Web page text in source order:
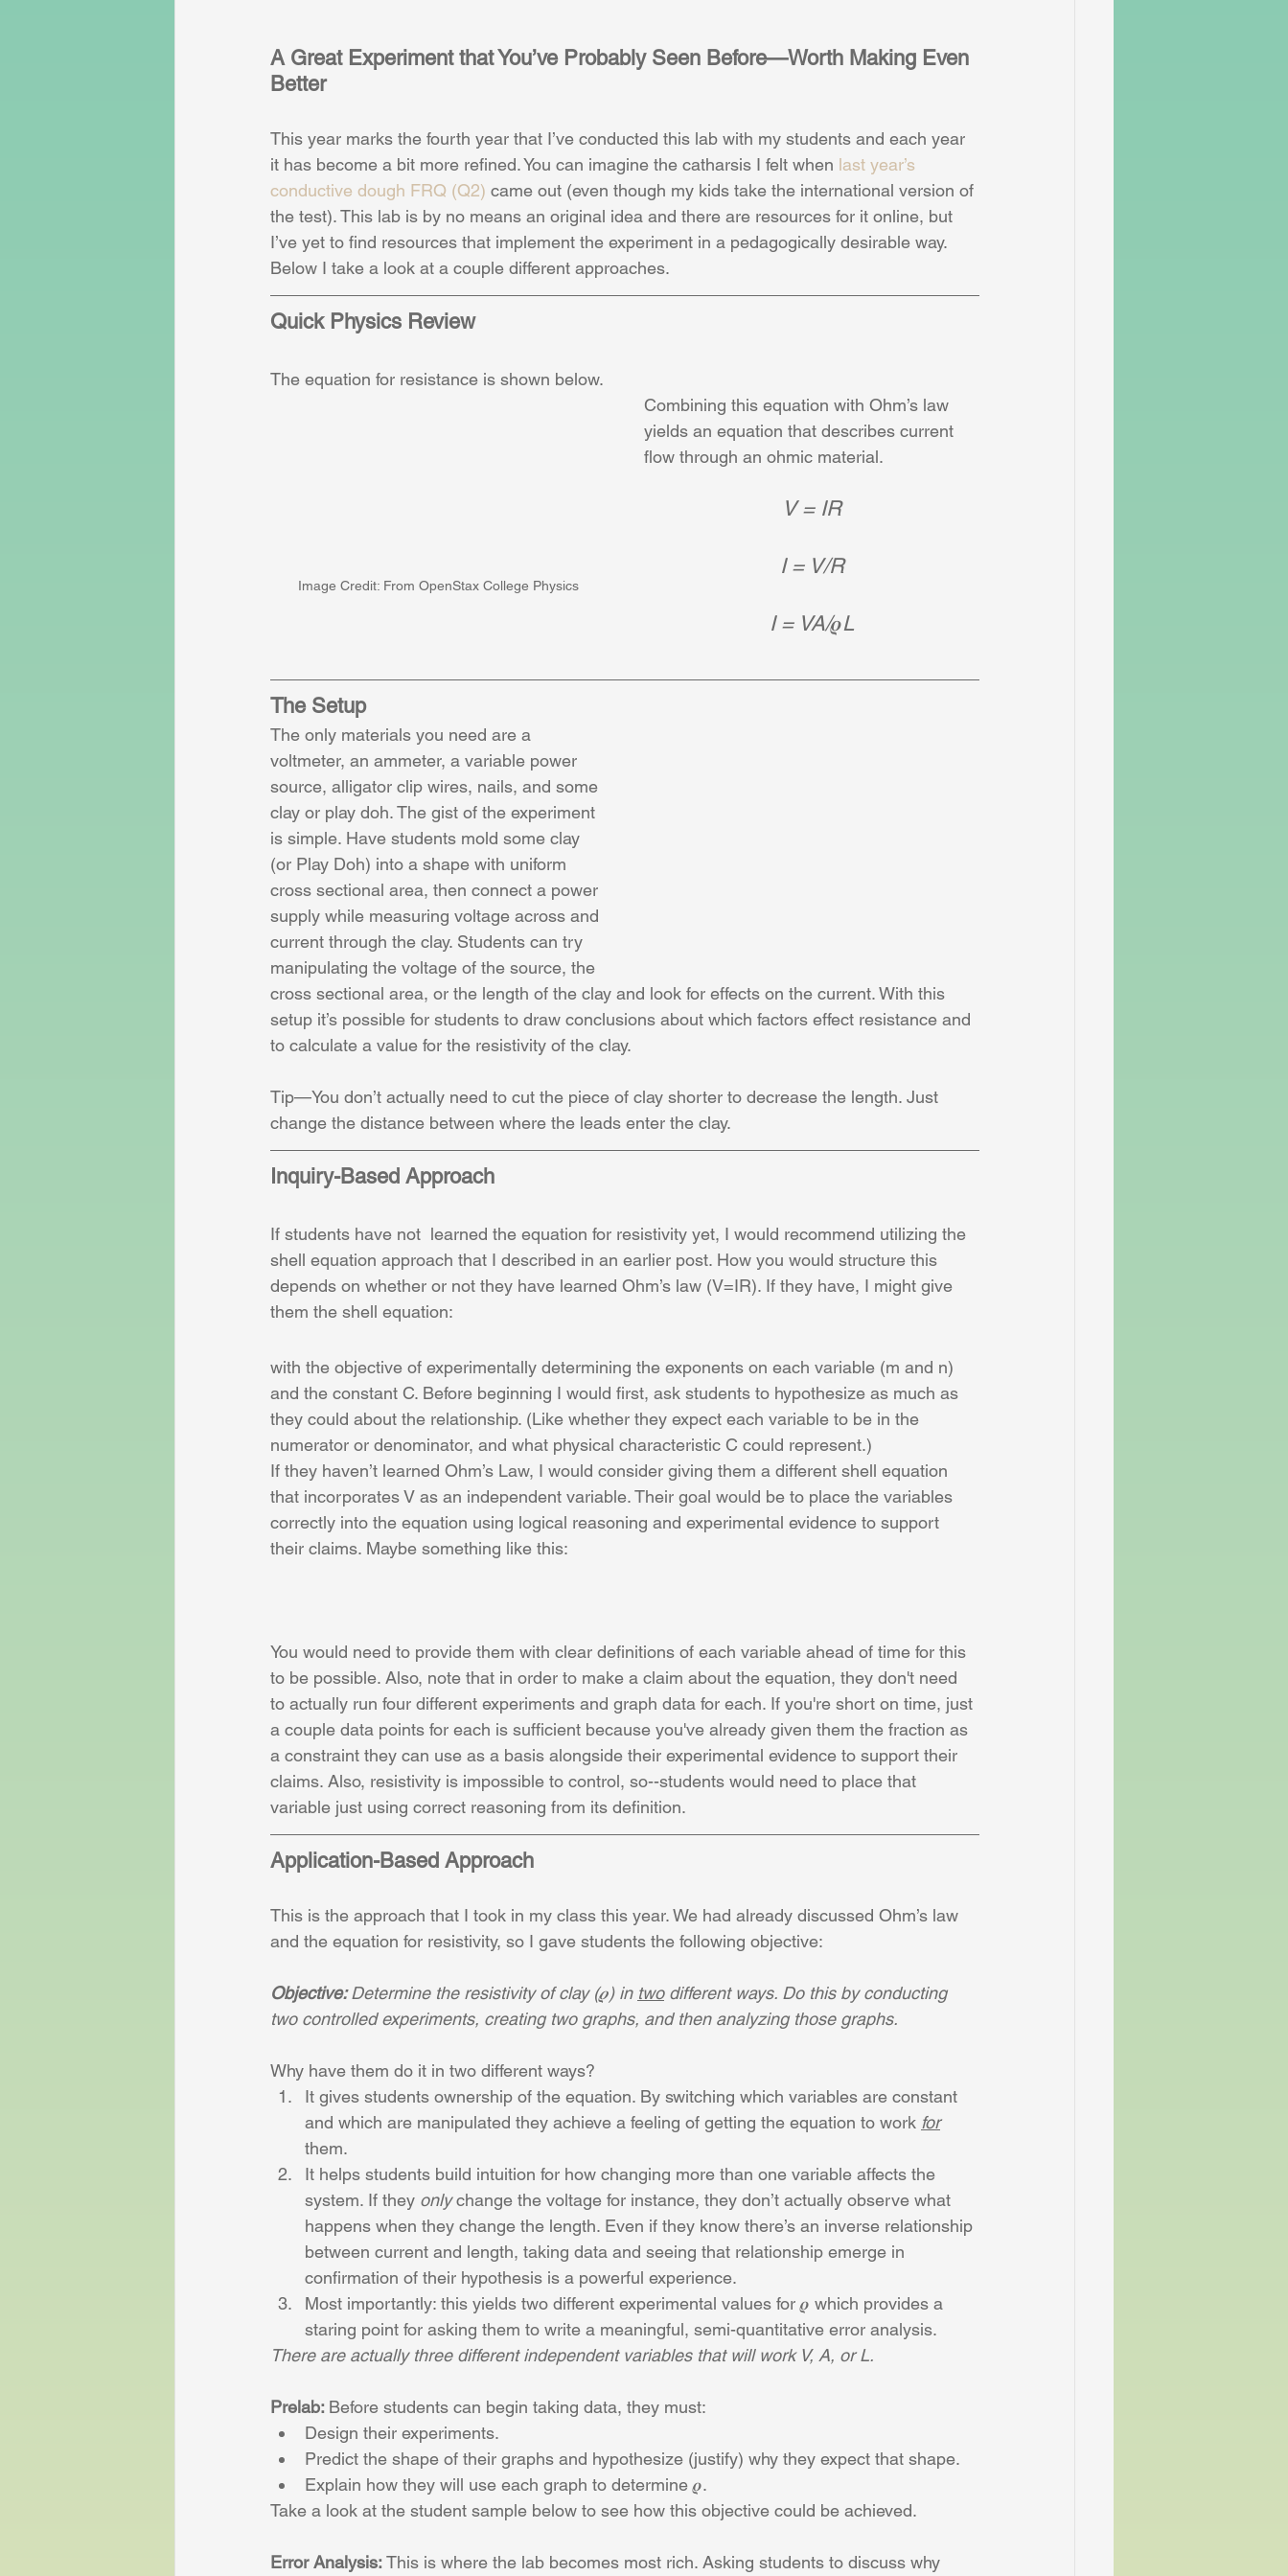
A Great Experiment that You’ve Probably Seen Before—Worth Making Even
Better
This year marks the fourth year that I’ve conducted this lab with my students and each year
it has become a bit more refined. You can imagine the catharsis I felt when last year’s
conductive dough FRQ (Q2) came out (even though my kids take the international version of
the test). This lab is by no means an original idea and there are resources for it online, but
I’ve yet to find resources that implement the experiment in a pedagogically desirable way.
Below I take a look at a couple different approaches.
Quick Physics Review
The equation for resistance is shown below.
Image Credit: From OpenStax College Physics
Combining this equation with Ohm’s law
yields an equation that describes current
flow through an ohmic material.
V = IR
I = V/R
I = VA/𝝆L
The Setup
The only materials you need are a
voltmeter, an ammeter, a variable power
source, alligator clip wires, nails, and some
clay or play doh. The gist of the experiment
is simple. Have students mold some clay
(or Play Doh) into a shape with uniform
cross sectional area, then connect a power
supply while measuring voltage across and
current through the clay. Students can try
manipulating the voltage of the source, the
cross sectional area, or the length of the clay and look for effects on the current. With this
setup it’s possible for students to draw conclusions about which factors effect resistance and
to calculate a value for the resistivity of the clay.
Tip—You don’t actually need to cut the piece of clay shorter to decrease the length. Just
change the distance between where the leads enter the clay.
Inquiry-Based Approach
If students have not  learned the equation for resistivity yet, I would recommend utilizing the
shell equation approach that I described in an earlier post. How you would structure this
depends on whether or not they have learned Ohm’s law (V=IR). If they have, I might give
them the shell equation:
with the objective of experimentally determining the exponents on each variable (m and n)
and the constant C. Before beginning I would first, ask students to hypothesize as much as
they could about the relationship. (Like whether they expect each variable to be in the
numerator or denominator, and what physical characteristic C could represent.)
If they haven’t learned Ohm’s Law, I would consider giving them a different shell equation
that incorporates V as an independent variable. Their goal would be to place the variables
correctly into the equation using logical reasoning and experimental evidence to support
their claims. Maybe something like this:
You would need to provide them with clear definitions of each variable ahead of time for this
to be possible. Also, note that in order to make a claim about the equation, they don't need
to actually run four different experiments and graph data for each. If you're short on time, just
a couple data points for each is sufficient because you've already given them the fraction as
a constraint they can use as a basis alongside their experimental evidence to support their
claims. Also, resistivity is impossible to control, so--students would need to place that
variable just using correct reasoning from its definition.
Application-Based Approach
This is the approach that I took in my class this year. We had already discussed Ohm’s law
and the equation for resistivity, so I gave students the following objective:
Objective: Determine the resistivity of clay (𝝆) in two different ways. Do this by conducting
two controlled experiments, creating two graphs, and then analyzing those graphs.
Why have them do it in two different ways?
It gives students ownership of the equation. By switching which variables are constant
and which are manipulated they achieve a feeling of getting the equation to work for
them.
It helps students build intuition for how changing more than one variable affects the
system. If they only change the voltage for instance, they don’t actually observe what
happens when they change the length. Even if they know there’s an inverse relationship
between current and length, taking data and seeing that relationship emerge in
confirmation of their hypothesis is a powerful experience.
Most importantly: this yields two different experimental values for 𝝆 which provides a
staring point for asking them to write a meaningful, semi-quantitative error analysis.
There are actually three different independent variables that will work V, A, or L.
Prelab: Before students can begin taking data, they must:
Design their experiments.
Predict the shape of their graphs and hypothesize (justify) why they expect that shape.
Explain how they will use each graph to determine 𝝆.
Take a look at the student sample below to see how this objective could be achieved.
Error Analysis: This is where the lab becomes most rich. Asking students to discuss why